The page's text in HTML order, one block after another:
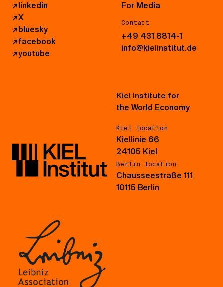
↗linkedin
↗X
↗bluesky
↗facebook
↗youtube
For Media
Contact
+49 431 8814-1
info@kielinstitut.de
Kiel Institute for
the World Economy
Kiel location
Kiellinie 66
24105 Kiel
Berlin location
Chausseestraße 111
10115 Berlin